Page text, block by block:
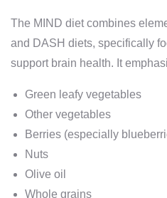
The MIND diet combines
and DASH diets, specifically
support brain health. It
Green leafy vegetables
Other vegetables
Berries (especially
Nuts
Olive oil
Whole grains